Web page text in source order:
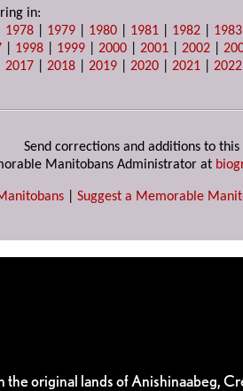
in:
1978 1979 1980 1981 1982 1983
1998 1999 |2000 |2001 |2002 |
|2017 |2018 |2019 |2020 |2021 |2022
Send corrections and additions to this
Manitobans Administrator at
Suggest a Memorable
original lands of Anishinaabeg,